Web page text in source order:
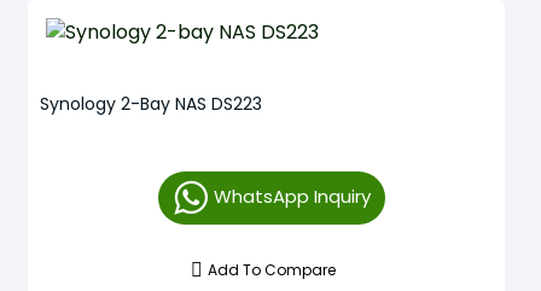
Synology 2-Bay NAS DS223
WhatsApp Inquiry
Add To Compare